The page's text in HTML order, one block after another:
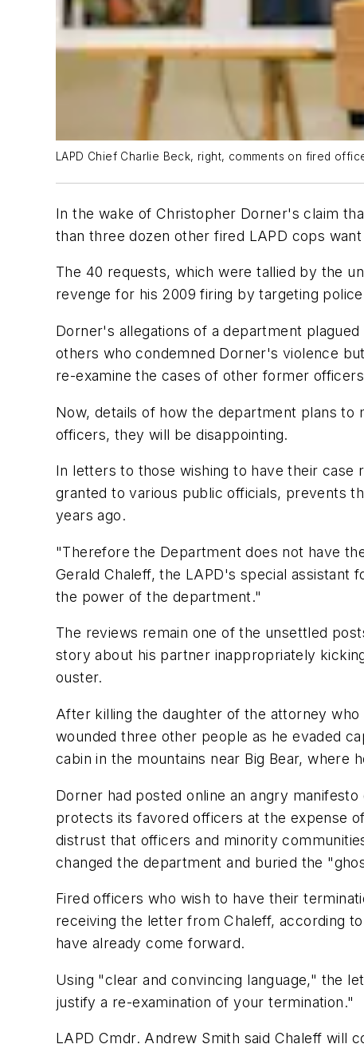
LAPD Chief Charlie Beck, right, comments on fired
In the wake of Christopher Dorner's claim
than three dozen other fired LAPD cops
The 40 requests, which were tallied by the
revenge for his 2009 firing by targeting
Dorner's allegations of a department
others who condemned Dorner's violence
re-examine the cases of other former
Now, details of how the department plans
officers, they will be disappointing.
In letters to those wishing to have their
granted to various public officials, prevents
years ago.
"Therefore the Department does not have
Gerald Chaleff, the LAPD's special assistant
the power of the department."
The reviews remain one of the unsettled
story about his partner inappropriately
ouster.
After killing the daughter of the attorney
wounded three other people as he evaded
cabin in the mountains near Big Bear, where
Dorner had posted online an angry
protects its favored officers at the expense
distrust that officers and minority
changed the department and buried the
Fired officers who wish to have their
receiving the letter from Chaleff, according
have already come forward.
Using "clear and convincing language," the
justify a re-examination of your termination."
LAPD Cmdr. Andrew Smith said Chaleff will